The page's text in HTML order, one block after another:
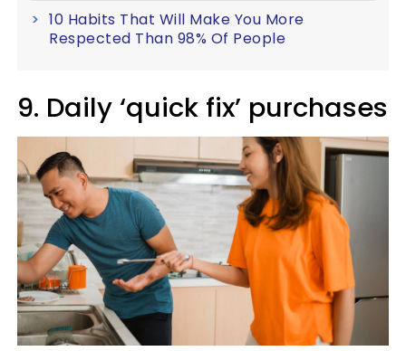
10 Habits That Will Make You More
Respected Than 98% Of People
9. Daily ‘quick fix’ purchases